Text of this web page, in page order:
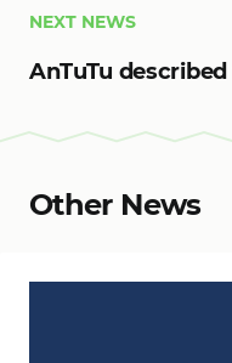
NEXT NEWS
AnTuTu
Other News